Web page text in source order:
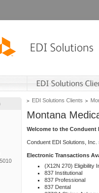
EDI Solutions Clients
Montana
Welcome to the Conduent
Conduent EDI Solutions,
Electronic Transactions
(X12N 270) Eligibility
837 Institutional
837 Professional
837 Dental